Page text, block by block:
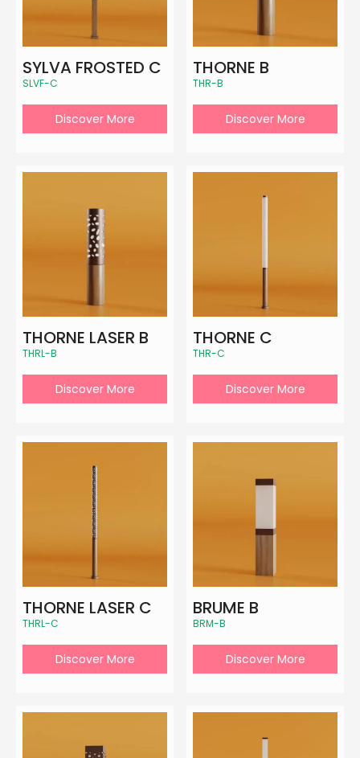
SYLVA FROSTED C
SLVF-C
Discover More
THORNE B
THR-B
Discover More
THORNE LASER B
THRL-B
Discover More
THORNE C
THR-C
Discover More
THORNE LASER C
THRL-C
Discover More
BRUME B
BRM-B
Discover More